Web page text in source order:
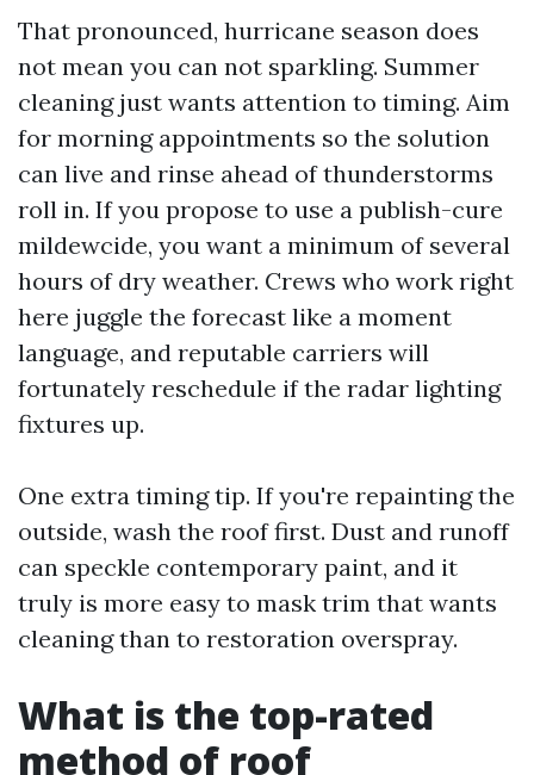
That pronounced, hurricane season does
not mean you can not sparkling. Summer
cleaning just wants attention to timing. Aim
for morning appointments so the solution
can live and rinse ahead of thunderstorms
roll in. If you propose to use a publish-cure
mildewcide, you want a minimum of several
hours of dry weather. Crews who work right
here juggle the forecast like a moment
language, and reputable carriers will
fortunately reschedule if the radar lighting
fixtures up.
One extra timing tip. If you're repainting the
outside, wash the roof first. Dust and runoff
can speckle contemporary paint, and it
truly is more easy to mask trim that wants
cleaning than to restoration overspray.
What is the top-rated
method of roof